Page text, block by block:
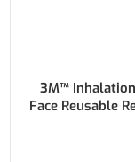
3M™
Face Reusable